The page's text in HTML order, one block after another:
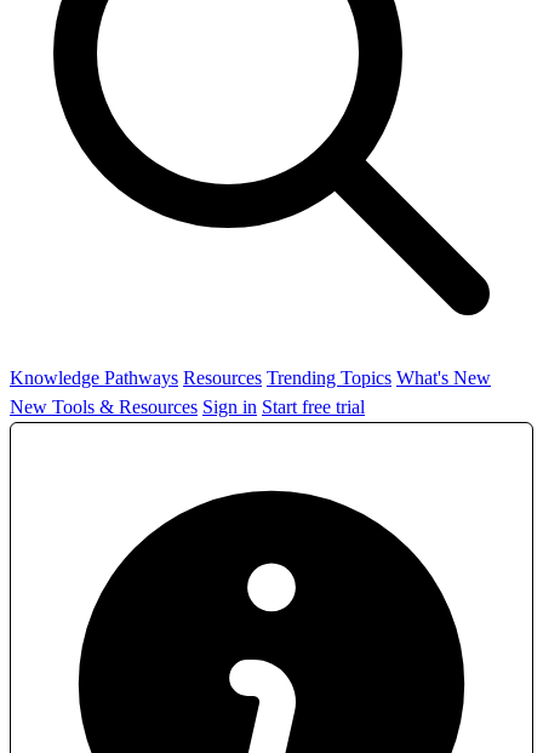
Knowledge Pathways Resources Trending Topics What's New
New Tools & Resources Sign in Start free trial